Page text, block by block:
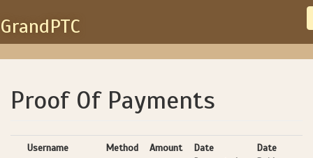
GrandPTC
Proof Of Payments
Username Method Amount
Date
Date